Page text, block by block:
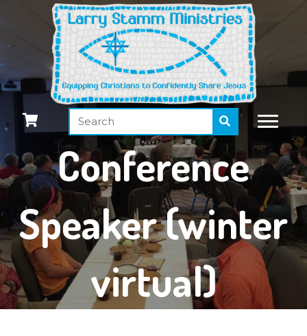
Conference
Speaker (winter
virtual)